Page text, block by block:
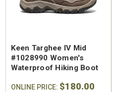
Keen Targhee IV Mid
#1028990 Women's
Waterproof Hiking Boot
ONLINE PRICE: $180.00